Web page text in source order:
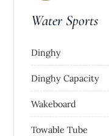
Water Sports
Dinghy
Dinghy Capacity
Wakeboard
Towable Tube